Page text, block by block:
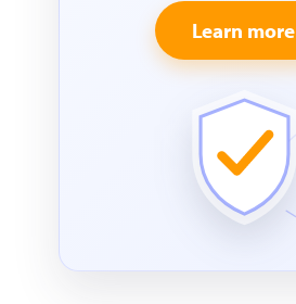
Learn more